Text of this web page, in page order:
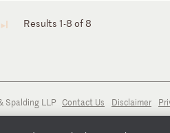
► Results 1-8 of 8
Spalding LLP Contact Us Disclaimer